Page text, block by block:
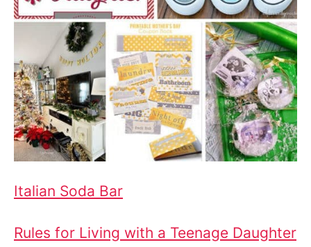
Italian Soda Bar
Rules for Living with a Teenage Daughter